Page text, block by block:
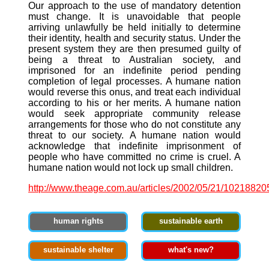
Our approach to the use of mandatory detention
must change. It is unavoidable that people
arriving unlawfully be held initially to determine
their identity, health and security status. Under the
present system they are then presumed guilty of
being a threat to Australian society, and
imprisoned for an indefinite period pending
completion of legal processes. A humane nation
would reverse this onus, and treat each individual
according to his or her merits. A humane nation
would seek appropriate community release
arrangements for those who do not constitute any
threat to our society. A humane nation would
acknowledge that indefinite imprisonment of
people who have committed no crime is cruel. A
humane nation would not lock up small children.
http://www.theage.com.au/articles/2002/05/21/
human rights sustainable earth
sustainable shelter what's new?